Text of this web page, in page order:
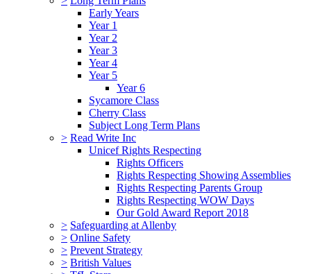
Early Years
Year 1
Year 2
Year 3
Year 4
Year 5
Year 6
Sycamore Class
Cherry Class
Subject Long Term Plans
> Read Write Inc
Unicef Rights Respecting
Rights Officers
Rights Respecting Showing Assemblies
Rights Respecting Parents Group
Rights Respecting WOW Days
Our Gold Award Report 2018
> Safeguarding at Allenby
> Online Safety
> Prevent Strategy
> British Values